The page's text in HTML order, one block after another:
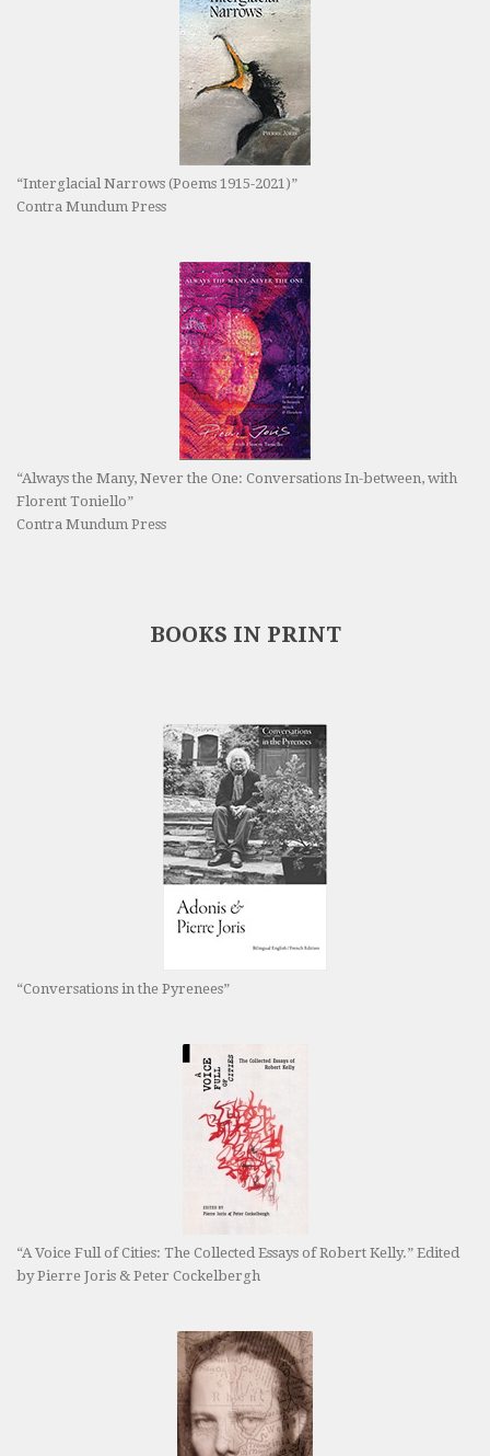
“Interglacial Narrows (Poems 1915-2021)”
Contra Mundum Press
“Always the Many, Never the One: Conversations In-between, with
Florent Toniello”
Contra Mundum Press
BOOKS IN PRINT
“Conversations in the Pyrenees”
“A Voice Full of Cities: The Collected Essays of Robert Kelly.” Edited
by Pierre Joris & Peter Cockelbergh